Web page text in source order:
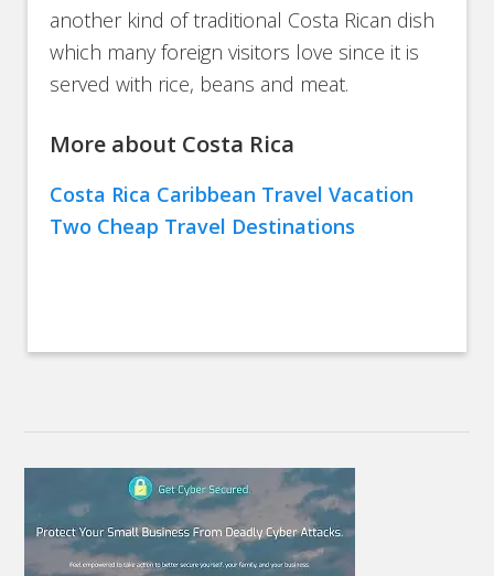
another kind of traditional Costa Rican dish
which many foreign visitors love since it is
served with rice, beans and meat.
More about Costa Rica
Costa Rica Caribbean Travel Vacation
Two Cheap Travel Destinations